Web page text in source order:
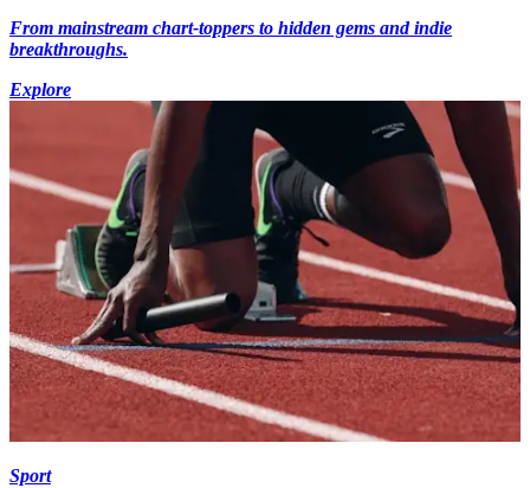
From mainstream chart-toppers to hidden gems and indie
breakthroughs.
Explore
Sport